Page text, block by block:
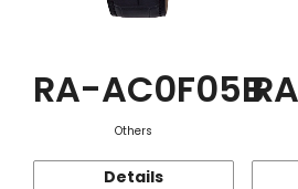
RA-AC0F05B
Others
Details